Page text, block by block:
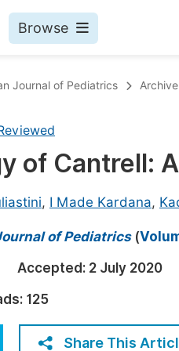
Browse
Journal of Pediatrics Archive
of Cantrell:
, I Made Kardana,
of Pediatrics(
Accepted: 2 July 2020
125
Share This